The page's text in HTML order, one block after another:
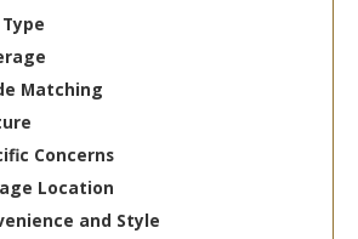
Matching
Concerns
Location
and Style